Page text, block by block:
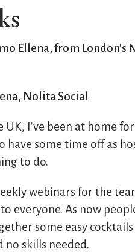
Ellena, from London's
Nolita Social
UK, I've been at home
have some time off as
to do.
webinars for the
everyone. As now
some easy
no skills needed.